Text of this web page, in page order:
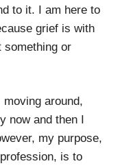
to it. I am here to
grief is with
something or
around,
now and then I
my purpose,
is to